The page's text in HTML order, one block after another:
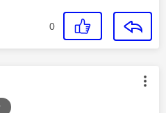
0
was authored by: